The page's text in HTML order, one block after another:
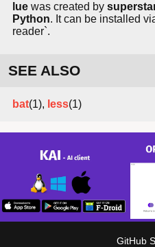
lue was created by
Python. It can be installed
reader`.
SEE ALSO
bat(1), less(1)
GitHub